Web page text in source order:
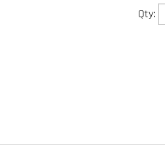
Qty:
is perfect for Work Positioning